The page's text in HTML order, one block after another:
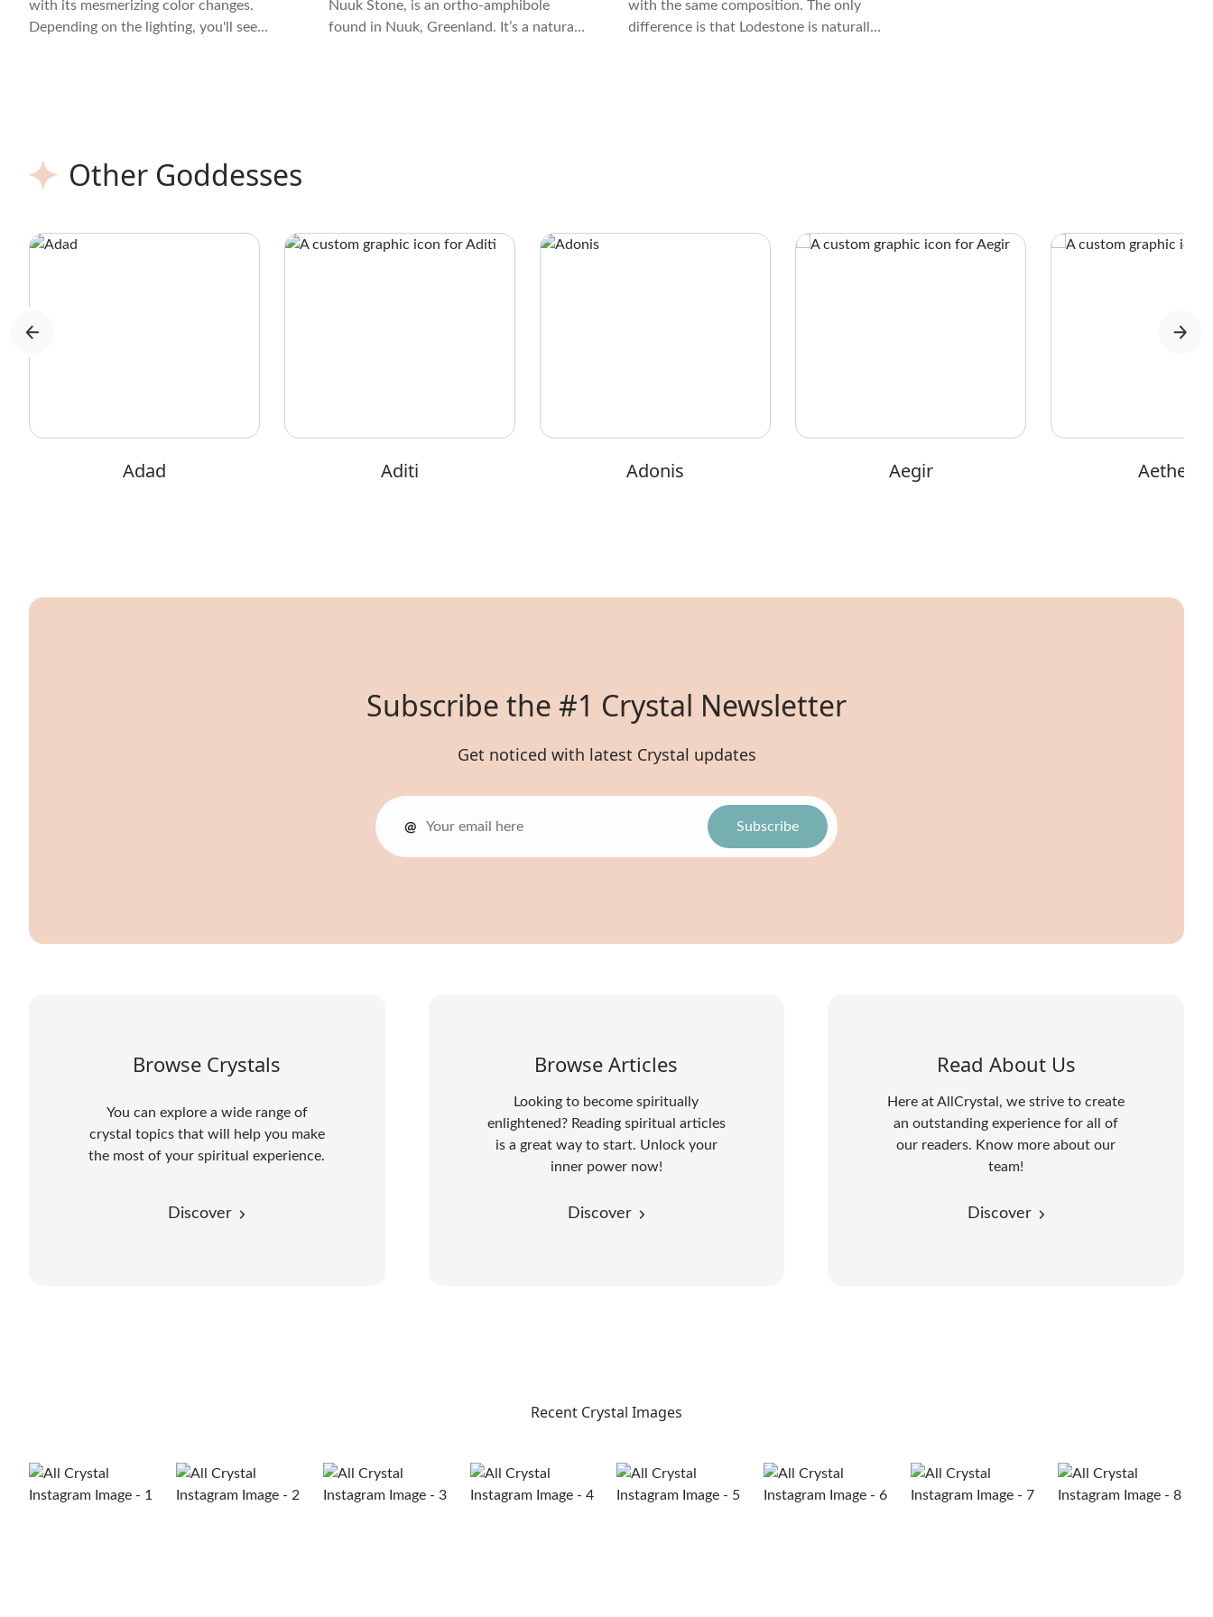
with its mesmerizing color changes.
Depending on the lighting, you'll see
Nuuk Stone, is an ortho-amphibole
found in Nuuk, Greenland. It’s a natural
with the same composition. The only
difference is that Lodestone is naturally
Other Goddesses
Adad Aditi Adonis Aegir Aether
Subscribe the #1 Crystal Newsletter
Get noticed with latest Crystal updates
@
Browse Crystals
You can explore a wide range of
crystal topics that will help you make
the most of your spiritual experience.
Discover
Browse Articles
Looking to become spiritually
enlightened? Reading spiritual articles
is a great way to start. Unlock your
inner power now!
Discover
Read About Us
Here at AllCrystal, we strive to create
an outstanding experience for all of
our readers. Know more about our
team!
Discover
Recent Crystal Images